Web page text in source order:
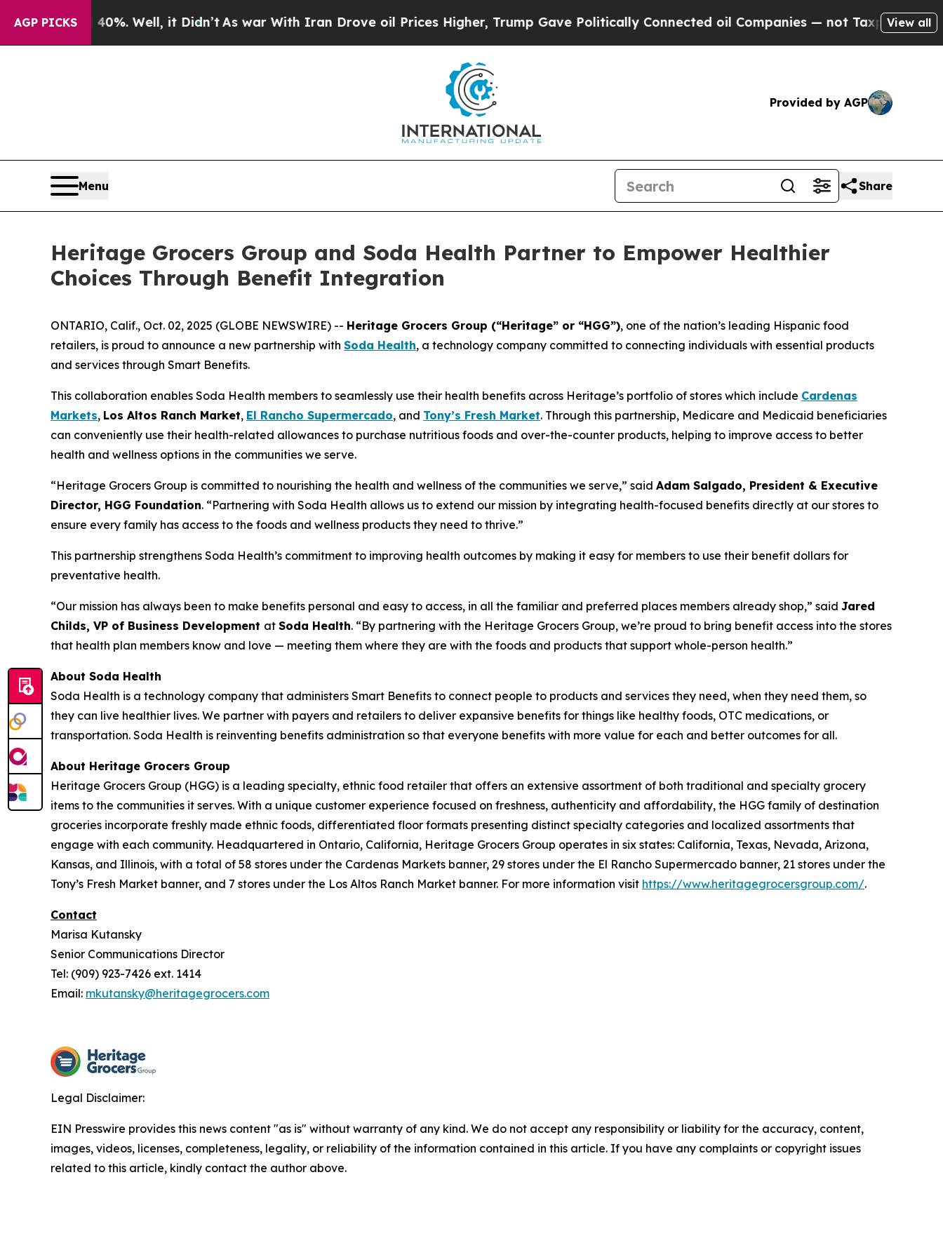
AGP PICKS40%. Well, it Didn’tAs war With Iran Drove oil Prices Higher, Trump Gave Politically Connected oil Companies — not Taxpayers — theView all
Provided by AGP
Menu Share
Heritage Grocers Group and Soda Health Partner to Empower Healthier
Choices Through Benefit Integration
ONTARIO, Calif., Oct. 02, 2025 (GLOBE NEWSWIRE) -- Heritage Grocers Group (“Heritage” or “HGG”), one of the nation’s leading Hispanic food
retailers, is proud to announce a new partnership with Soda Health, a technology company committed to connecting individuals with essential products
and services through Smart Benefits.
This collaboration enables Soda Health members to seamlessly use their health benefits across Heritage’s portfolio of stores which include Cardenas
Markets, Los Altos Ranch Market, El Rancho Supermercado, and Tony’s Fresh Market. Through this partnership, Medicare and Medicaid beneficiaries
can conveniently use their health-related allowances to purchase nutritious foods and over-the-counter products, helping to improve access to better
health and wellness options in the communities we serve.
“Heritage Grocers Group is committed to nourishing the health and wellness of the communities we serve,” said Adam Salgado, President & Executive
Director, HGG Foundation. “Partnering with Soda Health allows us to extend our mission by integrating health-focused benefits directly at our stores to
ensure every family has access to the foods and wellness products they need to thrive.”
This partnership strengthens Soda Health’s commitment to improving health outcomes by making it easy for members to use their benefit dollars for
preventative health.
“Our mission has always been to make benefits personal and easy to access, in all the familiar and preferred places members already shop,” said Jared
Childs, VP of Business Development at Soda Health. “By partnering with the Heritage Grocers Group, we’re proud to bring benefit access into the stores
that health plan members know and love — meeting them where they are with the foods and products that support whole-person health.”
About Soda Health
Soda Health is a technology company that administers Smart Benefits to connect people to products and services they need, when they need them, so
they can live healthier lives. We partner with payers and retailers to deliver expansive benefits for things like healthy foods, OTC medications, or
transportation. Soda Health is reinventing benefits administration so that everyone benefits with more value for each and better outcomes for all.
About Heritage Grocers Group
Heritage Grocers Group (HGG) is a leading specialty, ethnic food retailer that offers an extensive assortment of both traditional and specialty grocery
items to the communities it serves. With a unique customer experience focused on freshness, authenticity and affordability, the HGG family of destination
groceries incorporate freshly made ethnic foods, differentiated floor formats presenting distinct specialty categories and localized assortments that
engage with each community. Headquartered in Ontario, California, Heritage Grocers Group operates in six states: California, Texas, Nevada, Arizona,
Kansas, and Illinois, with a total of 58 stores under the Cardenas Markets banner, 29 stores under the El Rancho Supermercado banner, 21 stores under the
Tony’s Fresh Market banner, and 7 stores under the Los Altos Ranch Market banner. For more information visit https://www.heritagegrocersgroup.com/.
Contact
Marisa Kutansky
Senior Communications Director
Tel: (909) 923-7426 ext. 1414
Email: mkutansky@heritagegrocers.com
Legal Disclaimer:
EIN Presswire provides this news content "as is" without warranty of any kind. We do not accept any responsibility or liability for the accuracy, content,
images, videos, licenses, completeness, legality, or reliability of the information contained in this article. If you have any complaints or copyright issues
related to this article, kindly contact the author above.